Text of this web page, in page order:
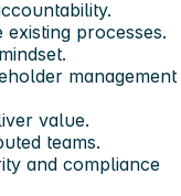
processes.
management
value.
teams.
and compliance